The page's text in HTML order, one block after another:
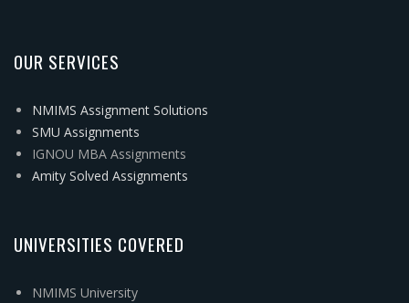
OUR SERVICES
NMIMS Assignment Solutions
SMU Assignments
IGNOU MBA Assignments
Amity Solved Assignments
UNIVERSITIES COVERED
NMIMS University